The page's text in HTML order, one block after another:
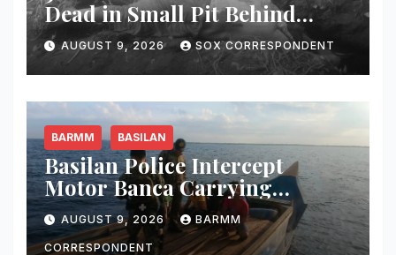
Dead in Small Pit Behind
Home in Koronadal City
AUGUST 9, 2026 SOX CORRESPONDENT
BARMM BASILAN
Basilan Police Intercept
Motor Banca Carrying
Undocumented Lumber in
Maluso Waters
AUGUST 9, 2026 BARMM
CORRESPONDENT